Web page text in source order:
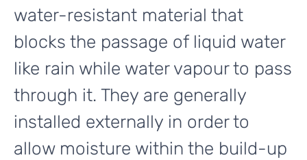
water-resistant material that
blocks the passage of liquid water
like rain while water vapour to pass
through it. They are generally
installed externally in order to
allow moisture within the build-up